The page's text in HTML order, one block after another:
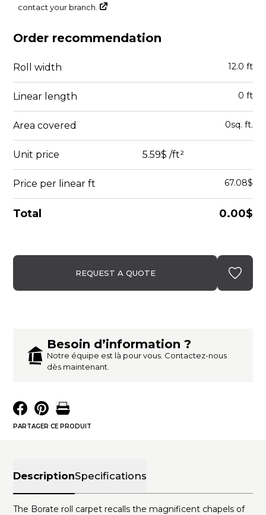
Besoin d’information ?
Notre équipe est là pour vous. Contactez-nous
dès maintenant.
PARTAGER CE PRODUIT
contact your branch.
A
Order recommendation
Roll width 12.0 ft
Linear length 0 ft
Area covered 0sq. ft.
Unit price 5.59$ /ft²
Price per linear ft 67.08$
Total 0.00$
REQUEST A QUOTE
DescriptionSpecifications
The Borate roll carpet recalls the magnificent chapels of